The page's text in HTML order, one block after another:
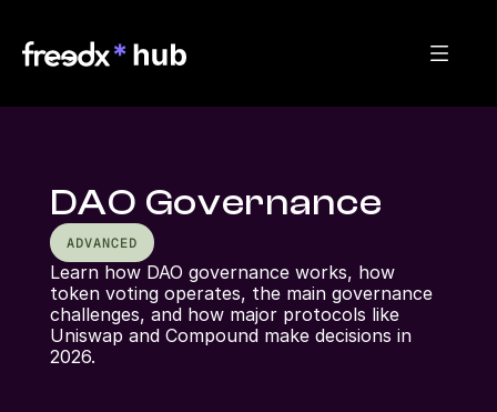
DAO Governance
ADVANCED
Learn how DAO governance works, how
token voting operates, the main governance
challenges, and how major protocols like
Uniswap and Compound make decisions in
2026.